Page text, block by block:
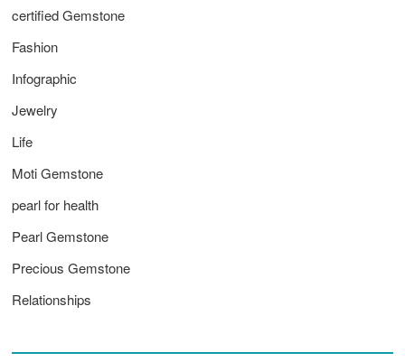
certified Gemstone
Fashion
Infographic
Jewelry
Life
Moti Gemstone
pearl for health
Pearl Gemstone
Precious Gemstone
Relationships